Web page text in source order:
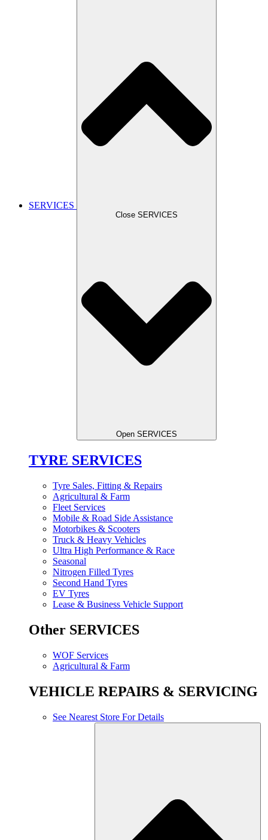
SERVICES
Close SERVICES
Open SERVICES
TYRE SERVICES
Tyre Sales, Fitting & Repairs
Agricultural & Farm
Fleet Services
Mobile & Road Side Assistance
Motorbikes & Scooters
Truck & Heavy Vehicles
Ultra High Performance & Race
Seasonal
Nitrogen Filled Tyres
Second Hand Tyres
EV Tyres
Lease & Business Vehicle Support
Other SERVICES
WOF Services
Agricultural & Farm
VEHICLE REPAIRS & SERVICING
See Nearest Store For Details